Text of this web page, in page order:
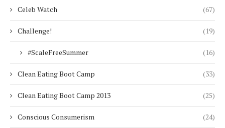
Celeb Watch (67)
Challenge! (19)
#ScaleFreeSummer (16)
Clean Eating Boot Camp (33)
Clean Eating Boot Camp 2013 (25)
Conscious Consumerism (24)